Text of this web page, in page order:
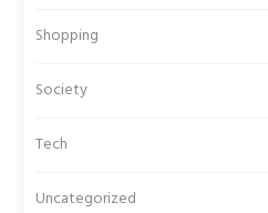
Shopping
Society
Tech
Uncategorized